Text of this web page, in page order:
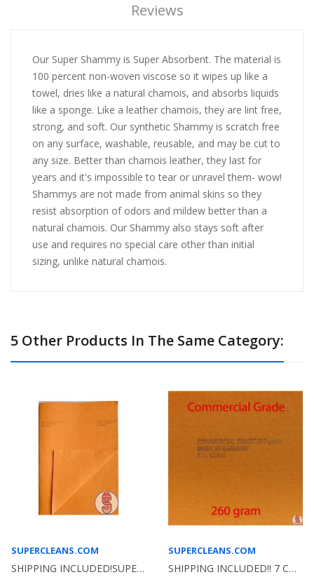
Reviews
Our Super Shammy is Super Absorbent. The material is
100 percent non-woven viscose so it wipes up like a
towel, dries like a natural chamois, and absorbs liquids
like a sponge. Like a leather chamois, they are lint free,
strong, and soft. Our synthetic Shammy is scratch free
on any surface, washable, reusable, and may be cut to
any size. Better than chamois leather, they last for
years and it's impossible to tear or unravel them- wow!
Shammys are not made from animal skins so they
resist absorption of odors and mildew better than a
natural chamois. Our Shammy also stays soft after
use and requires no special care other than initial
sizing, unlike natural chamois.
5 Other Products In The Same Category:
SUPERCLEANS.COM
SHIPPING INCLUDED!SUPER SHAMMY ORANGE GERMAN...
SUPERCLEANS.COM
SHIPPING INCLUDED!! 7 COLORS TO CHOOSE FROM-...